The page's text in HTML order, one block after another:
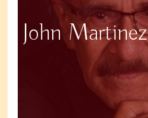
John Martinez